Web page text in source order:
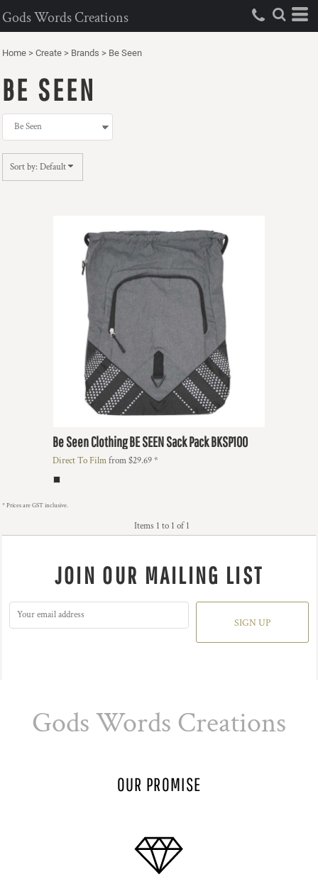
Gods Words Creations
Home > Create > Brands > Be Seen
BE SEEN
Sort by: Default
Be Seen ClothingBE SEEN Sack PackBKSP100
Direct To Filmfrom$29.69*
* Prices are GST inclusive.
Items 1 to 1 of 1
JOIN OUR MAILING LIST
SIGN UP
Gods Words Creations
OUR PROMISE
Default
Price: Lowest First
Price: Highest First
Date Added